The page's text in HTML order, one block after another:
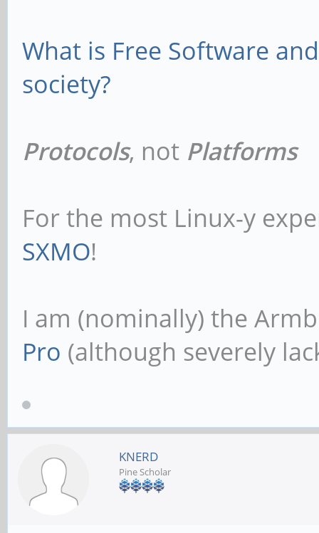
What is Free Software
society?
Protocols, not Platforms
For the most Linux-y
SXMO!
I am (nominally) the
Pro (although severely
KNERD
Pine Scholar